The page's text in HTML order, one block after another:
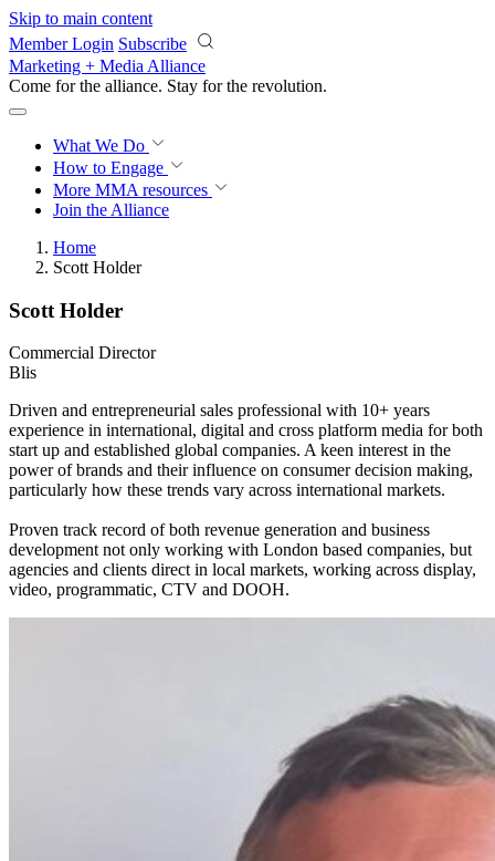
Skip to main content
Member Login Subscribe
Marketing + Media Alliance
Come for the alliance. Stay for the revolution.
What We Do
How to Engage
More MMA resources
Join the Alliance
Home
Scott Holder
Scott Holder
Commercial Director
Blis
Driven and entrepreneurial sales professional with 10+ years
experience in international, digital and cross platform media for both
start up and established global companies. A keen interest in the
power of brands and their influence on consumer decision making,
particularly how these trends vary across international markets.
Proven track record of both revenue generation and business
development not only working with London based companies, but
agencies and clients direct in local markets, working across display,
video, programmatic, CTV and DOOH.